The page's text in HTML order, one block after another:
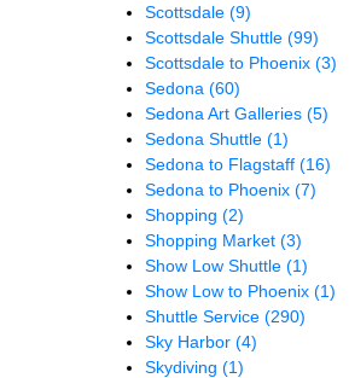
Scottsdale (9)
Scottsdale Shuttle (99)
Scottsdale to Phoenix (3)
Sedona (60)
Sedona Art Galleries (5)
Sedona Shuttle (1)
Sedona to Flagstaff (16)
Sedona to Phoenix (7)
Shopping (2)
Shopping Market (3)
Show Low Shuttle (1)
Show Low to Phoenix (1)
Shuttle Service (290)
Sky Harbor (4)
Skydiving (1)